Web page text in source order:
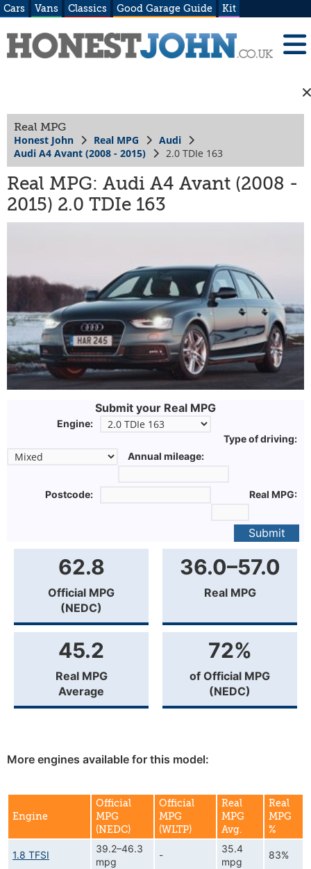
Cars Vans Classics Good Garage Guide Kit
Real MPG
Honest John Real MPG
Audi
Audi A4 Avant (2008 - 2015)
2.0 TDIe 163
Real MPG: Audi A4 Avant (2008 -
2015) 2.0 TDIe 163
Submit your Real MPG
Engine:
Type of driving:
Annual mileage:
Postcode: Real MPG:
Submit
62.8
Official MPG
(NEDC)
36.0–57.0
Real MPG
45.2
Real MPG
Average
72%
of Official MPG
(NEDC)
More engines available for this model:
Engine
Official
MPG
(NEDC)
Official
MPG
(WLTP)
Real
MPG
Avg.
Real
MPG
%
1.8 TFSI
39.2–46.3
mpg
-
35.4
mpg
83%